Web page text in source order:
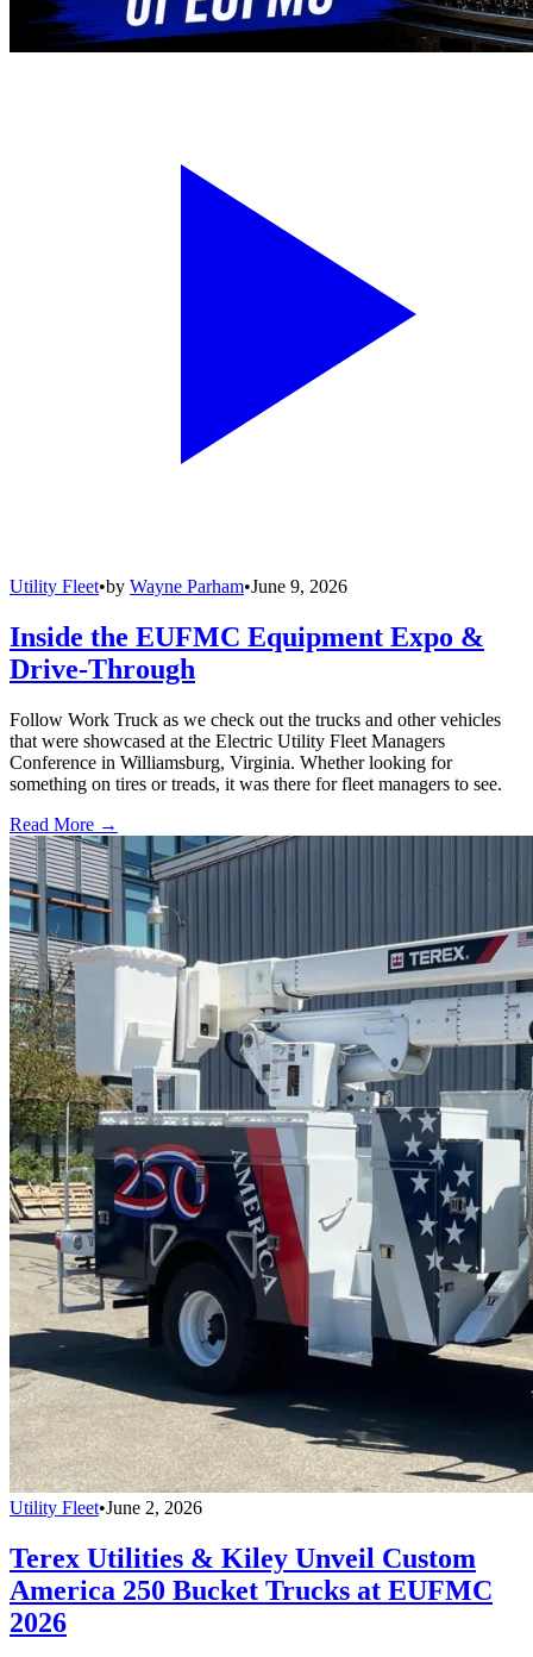
Utility Fleet•by Wayne Parham•June 9, 2026
Inside the EUFMC Equipment Expo &
Drive-Through
Follow Work Truck as we check out the trucks and other vehicles
that were showcased at the Electric Utility Fleet Managers
Conference in Williamsburg, Virginia. Whether looking for
something on tires or treads, it was there for fleet managers to see.
Read More →
Utility Fleet•June 2, 2026
Terex Utilities & Kiley Unveil Custom
America 250 Bucket Trucks at EUFMC
2026